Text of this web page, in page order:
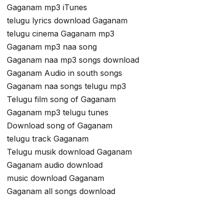
Gaganam mp3 iTunes
telugu lyrics download Gaganam
telugu cinema Gaganam mp3
Gaganam mp3 naa song
Gaganam naa mp3 songs download
Gaganam Audio in south songs
Gaganam naa songs telugu mp3
Telugu film song of Gaganam
Gaganam mp3 telugu tunes
Download song of Gaganam
telugu track Gaganam
Telugu musik download Gaganam
Gaganam audio download
music download Gaganam
Gaganam all songs download